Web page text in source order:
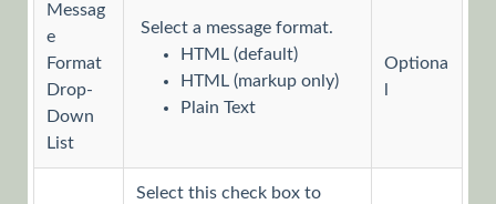
Task
Activity
Messag
e
Format
Drop-
Down
List
Select a message format.
HTML (default)
HTML (markup only)
Plain Text
Optiona
Select this check box to